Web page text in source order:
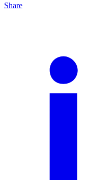
Share